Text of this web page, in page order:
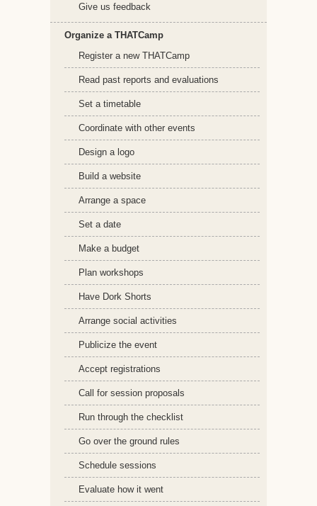
Give us feedback
Organize a THATCamp
Register a new THATCamp
Read past reports and evaluations
Set a timetable
Coordinate with other events
Design a logo
Build a website
Arrange a space
Set a date
Make a budget
Plan workshops
Have Dork Shorts
Arrange social activities
Publicize the event
Accept registrations
Call for session proposals
Run through the checklist
Go over the ground rules
Schedule sessions
Evaluate how it went